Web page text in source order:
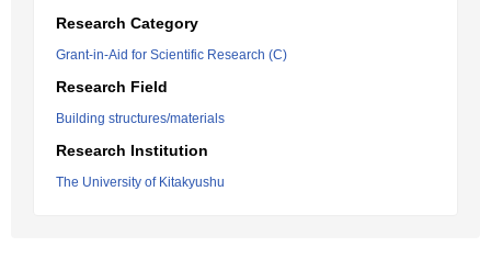
Research Category
Grant-in-Aid for Scientific Research (C)
Research Field
Building structures/materials
Research Institution
The University of Kitakyushu